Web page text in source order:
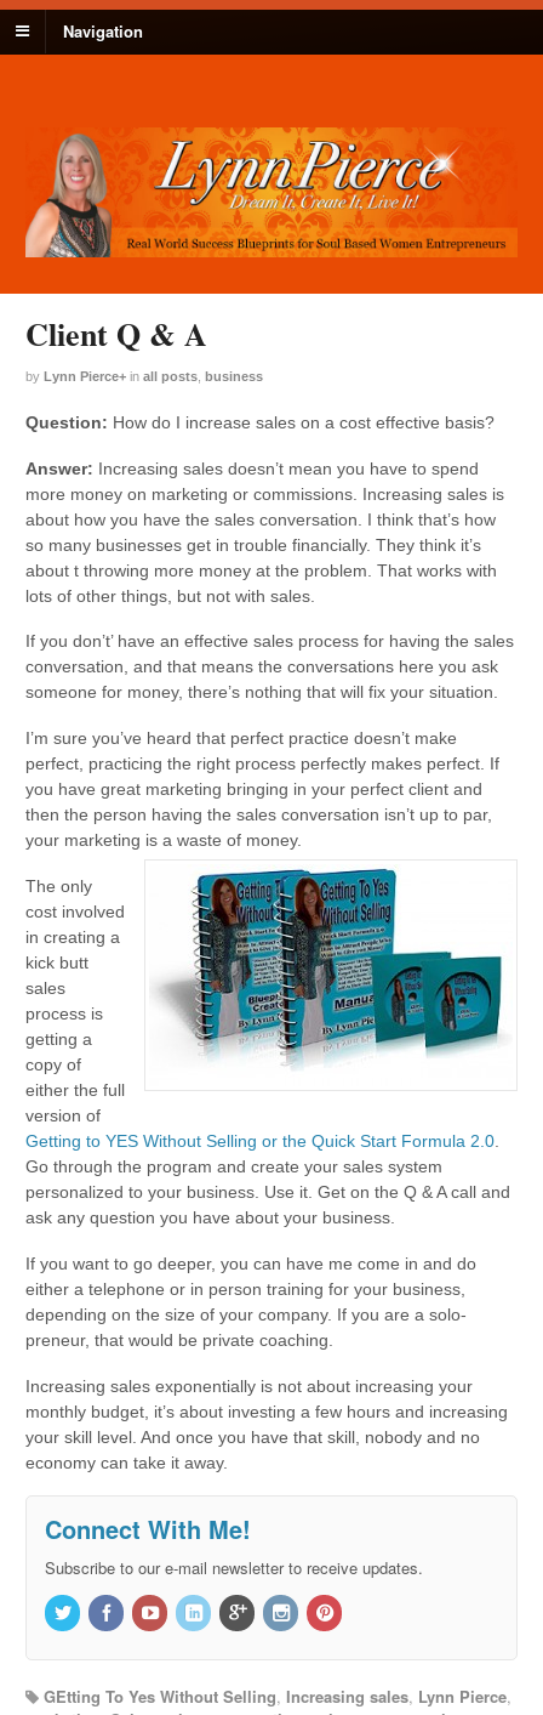
Navigation
Client Q & A
by Lynn Pierce+ in all posts ,business
Question: How do I increase sales on a cost effective basis?
Answer: Increasing sales doesn’t mean you have to spend
more money on marketing or commissions. Increasing sales is
about how you have the sales conversation. I think that’s how
so many businesses get in trouble financially. They think it’s
about t throwing more money at the problem. That works with
lots of other things, but not with sales.
If you don’t’ have an effective sales process for having the sales
conversation, and that means the conversations here you ask
someone for money, there’s nothing that will fix your situation.
I’m sure you’ve heard that perfect practice doesn’t make
perfect, practicing the right process perfectly makes perfect. If
you have great marketing bringing in your perfect client and
then the person having the sales conversation isn’t up to par,
your marketing is a waste of money.
The only
cost involved
in creating a
kick butt
sales
process is
getting a
copy of
either the full
version of
Getting to YES Without Selling or the Quick Start Formula 2.0
Go through the program and create your sales system
personalized to your business. Use it. Get on the Q & A call and
ask any question you have about your business.
If you want to go deeper, you can have me come in and do
either a telephone or in person training for your business,
depending on the size of your company. If you are a solo-
preneur, that would be private coaching.
Increasing sales exponentially is not about increasing your
monthly budget, it’s about investing a few hours and increasing
your skill level. And once you have that skill, nobody and no
economy can take it away.
Connect With Me!
Subscribe to our e-mail newsletter to receive updates.
GEtting To Yes Without Selling, Increasing sales, Lynn Pierce,